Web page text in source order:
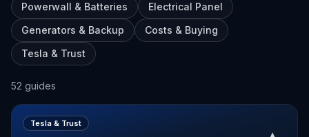
Powerwall & Batteries
Electrical Panel
Generators & Backup
Costs & Buying
Tesla & Trust
52 guides
Tesla & Trust